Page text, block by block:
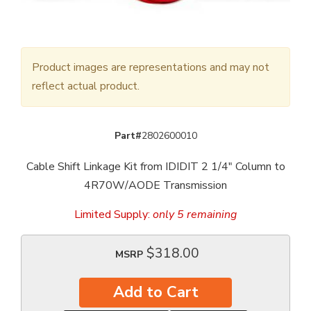
Product images are representations and may not
reflect actual product.
Part#2802600010
Cable Shift Linkage Kit from IDIDIT 2 1/4" Column to
4R70W/AODE Transmission
Limited Supply: only 5 remaining
MSRP $318.00
Add to Cart